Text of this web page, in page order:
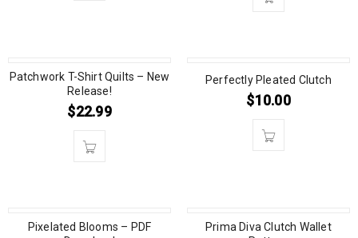
Patchwork T-Shirt Quilts – New
Release!
$22.99
Perfectly Pleated Clutch
$10.00
Pixelated Blooms – PDF
Prima Diva Clutch Wallet